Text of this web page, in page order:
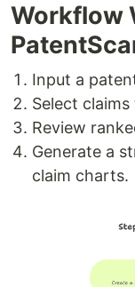
Workflow
Input a
Select
Review
Generate a
claim charts.